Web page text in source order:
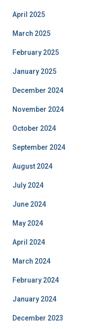
April 2025
March 2025
February 2025
January 2025
December 2024
November 2024
October 2024
September 2024
August 2024
July 2024
June 2024
May 2024
April 2024
March 2024
February 2024
January 2024
December 2023